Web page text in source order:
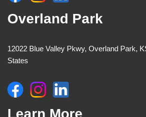
Overland Park
12022 Blue Valley Pkwy, Overland Park,
States
Learn More